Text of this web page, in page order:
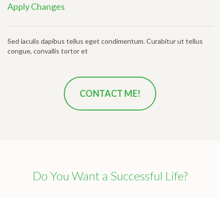
Apply Changes
Sed iaculis dapibus tellus eget condimentum. Curabitur ut tellus
congue, convallis tortor et
CONTACT ME!
Do You Want a Successful Life?